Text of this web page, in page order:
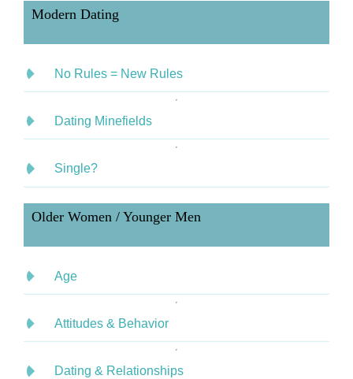
Modern Dating
No Rules = New Rules
Dating Minefields
Single?
Older Women / Younger Men
Age
Attitudes & Behavior
Dating & Relationships